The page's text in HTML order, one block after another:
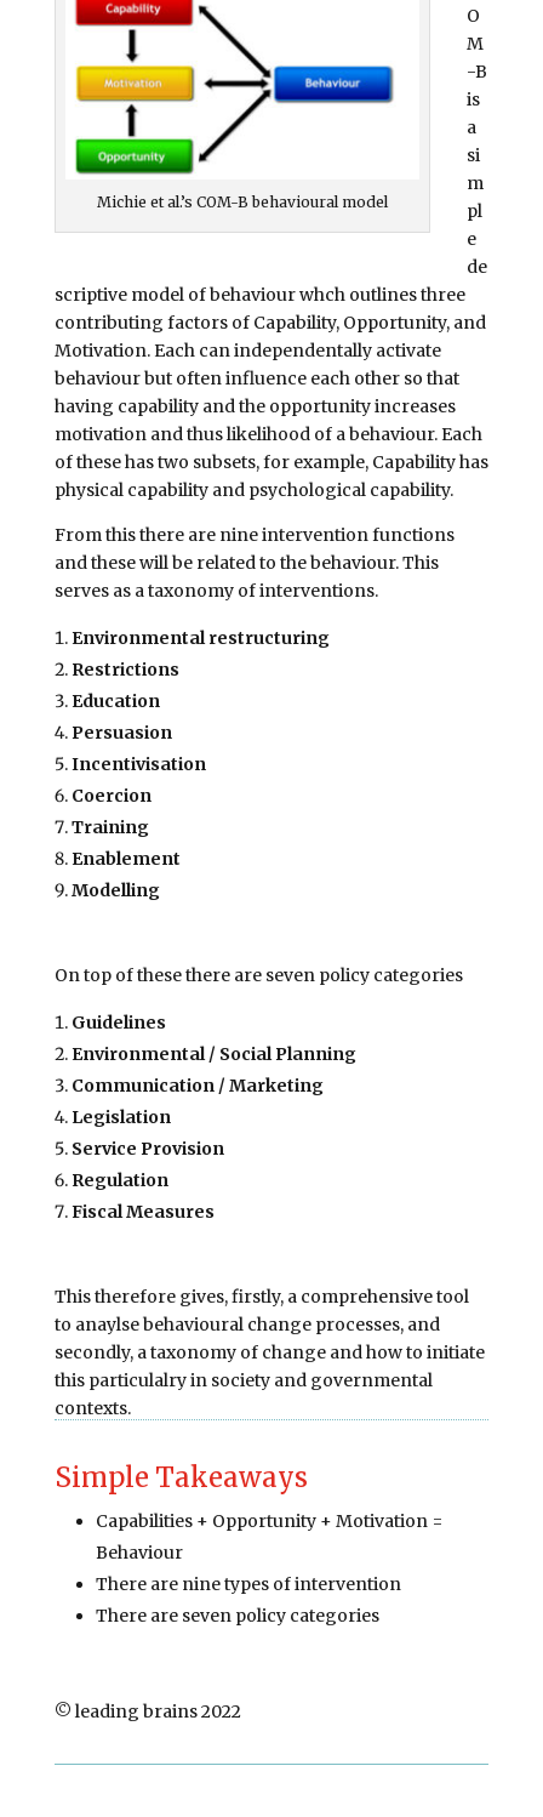
Michie et al.’s COM-B behavioural model
O
M
-B
is
a
si
m
pl
e
de
scriptive model of behaviour whch outlines three
contributing factors of Capability, Opportunity, and
Motivation. Each can independentally activate
behaviour but often influence each other so that
having capability and the opportunity increases
motivation and thus likelihood of a behaviour. Each
of these has two subsets, for example, Capability has
physical capability and psychological capability.
From this there are nine intervention functions
and these will be related to the behaviour. This
serves as a taxonomy of interventions.
Environmental restructuring
Restrictions
Education
Persuasion
Incentivisation
Coercion
Training
Enablement
Modelling
On top of these there are seven policy categories
Guidelines
Environmental / Social Planning
Communication / Marketing
Legislation
Service Provision
Regulation
Fiscal Measures
This therefore gives, firstly, a comprehensive tool
to anaylse behavioural change processes, and
secondly, a taxonomy of change and how to initiate
this particulalry in society and governmental
contexts.
Simple Takeaways
Capabilities + Opportunity + Motivation =
Behaviour
There are nine types of intervention
There are seven policy categories
© leading brains 2022